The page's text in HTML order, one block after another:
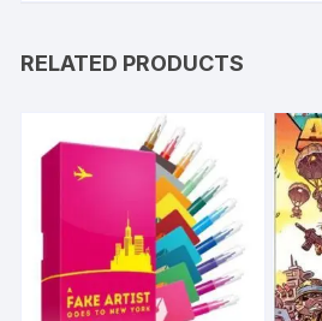
RELATED PRODUCTS